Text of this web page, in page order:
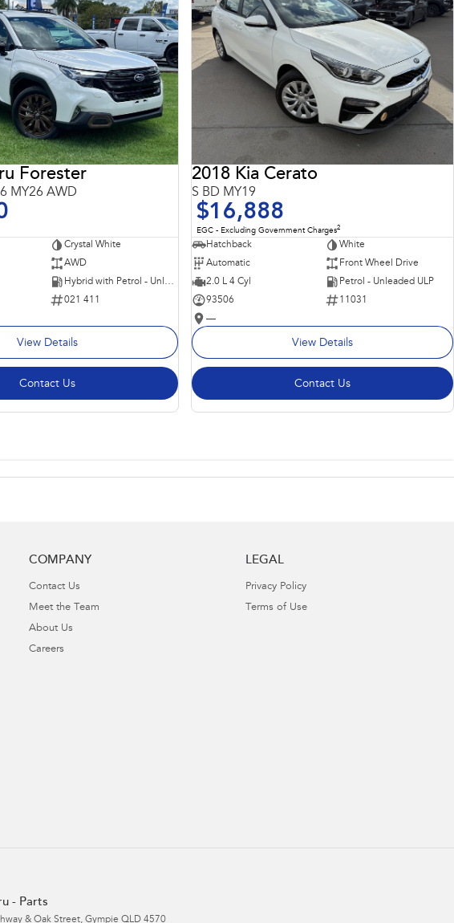
Forester
MY26 AWD
Crystal White
AWD
Hybrid with Petrol - Unleaded ULP
021 411
View Details
Contact Us
2018 Kia Cerato
S BD MY19
$16,888
EGC - Excluding Government Charges2
Hatchback
White
Automatic
Front Wheel Drive
2.0 L 4 Cyl
Petrol - Unleaded ULP
93506
11031
—
View Details
Contact Us
COMPANY
Contact Us
Meet the Team
About Us
Careers
LEGAL
Privacy Policy
Terms of Use
- Parts
& Oak Street, Gympie QLD 4570